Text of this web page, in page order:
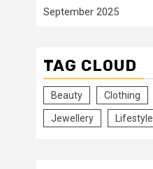
September 2025
TAG CLOUD
Beauty Clothing
Jewellery Lifestyle